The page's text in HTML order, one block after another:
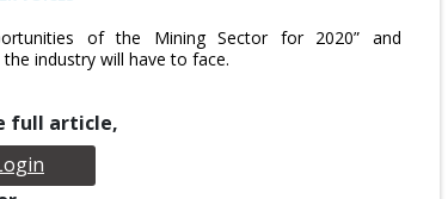
of the Mining Sector for 2020” and
industry will have to face.
full article,